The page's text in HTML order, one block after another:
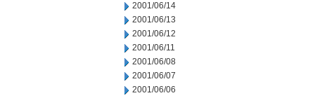
2001/06/14
2001/06/13
2001/06/12
2001/06/11
2001/06/08
2001/06/07
2001/06/06